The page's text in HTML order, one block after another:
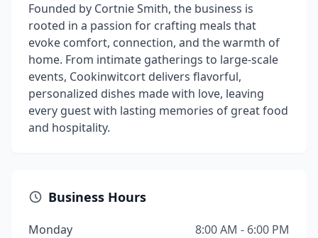
Founded by Cortnie Smith, the business is
rooted in a passion for crafting meals that
evoke comfort, connection, and the warmth of
home. From intimate gatherings to large-scale
events, Cookinwitcort delivers flavorful,
personalized dishes made with love, leaving
every guest with lasting memories of great food
and hospitality.
Business Hours
Monday
8:00 AM - 6:00 PM